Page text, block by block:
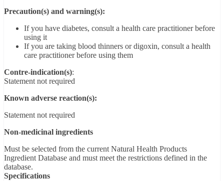
Precaution(s) and warning(s):
If you have diabetes, consult a health care practitioner before
using it
If you are taking blood thinners or digoxin, consult a health
care practitioner before using them
Contre-indication(s):
Statement not required
Known adverse reaction(s):
Statement not required
Non-medicinal ingredients
Must be selected from the current Natural Health Products
Ingredient Database and must meet the restrictions defined in the
database.
Specifications